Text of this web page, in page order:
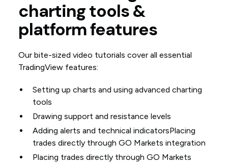
charting tools &
platform features
Our bite-sized video tutorials cover all essential
TradingView features:
Setting up charts and using advanced charting
tools
Drawing support and resistance levels
Adding alerts and technical indicatorsPlacing
trades directly through GO Markets integration
Placing trades directly through GO Markets